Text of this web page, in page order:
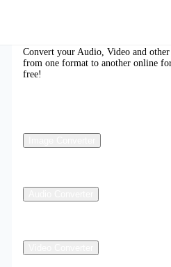
Convert your Audio, Video and
from one format to another online
free!